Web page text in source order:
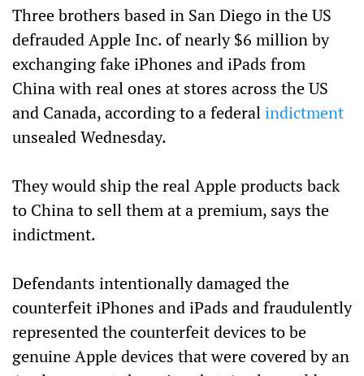
ok
Ap
p
Three brothers based in San Diego in the US
defrauded Apple Inc. of nearly $6 million by
exchanging fake iPhones and iPads from
China with real ones at stores across the US
and Canada, according to a federal indictment
unsealed Wednesday.
They would ship the real Apple products back
to China to sell them at a premium, says the
indictment.
Defendants intentionally damaged the
counterfeit iPhones and iPads and fraudulently
represented the counterfeit devices to be
genuine Apple devices that were covered by an